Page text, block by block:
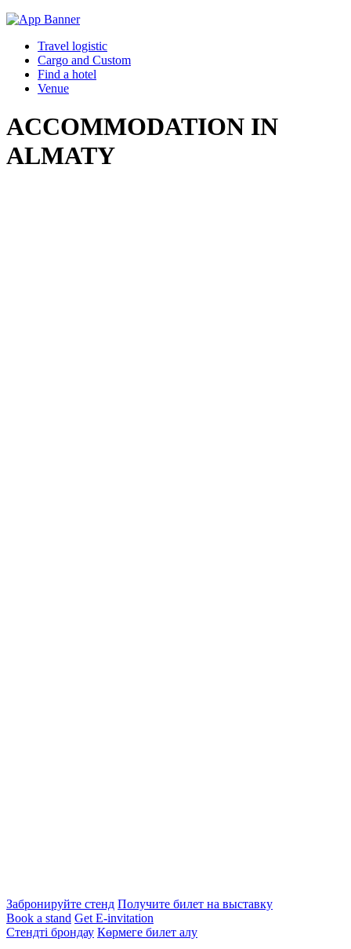
Travel logistic
Cargo and Custom
Find a hotel
Venue
ACCOMMODATION IN
ALMATY
Забронируйте стенд Получите билет на выставку
Book a stand Get E-invitation
Стендті брондау Көрмеге билет алу